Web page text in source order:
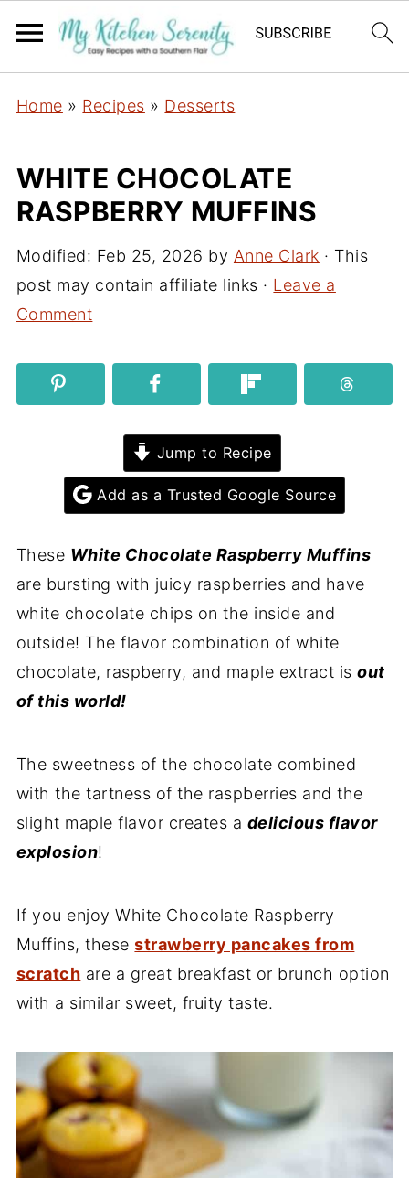
Home » Recipes » Desserts
WHITE CHOCOLATE
RASPBERRY MUFFINS
Modified: Feb 25, 2026 by Anne Clark · This
post may contain affiliate links · Leave a
Comment
Jump to Recipe
Add as a Trusted Google Source
These White Chocolate Raspberry Muffins
are bursting with juicy raspberries and have
white chocolate chips on the inside and
outside! The flavor combination of white
chocolate, raspberry, and maple extract isout
of this world!
The sweetness of the chocolate combined
with the tartness of the raspberries and the
slight maple flavor creates a delicious flavor
explosion!
If you enjoy White Chocolate Raspberry
Muffins, thesestrawberry pancakes from
scratch are a great breakfast or brunch option
with a similar sweet, fruity taste.